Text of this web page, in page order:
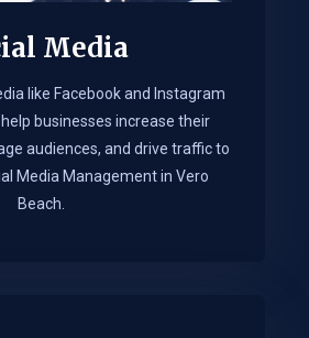
Media
like Facebook and Instagram
businesses increase their
audiences, and drive traffic to
Media Management in Vero
Beach.​